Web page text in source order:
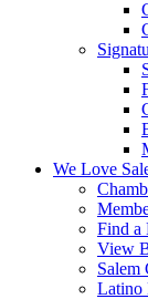
We Love
Find a
View
Salem
Latino